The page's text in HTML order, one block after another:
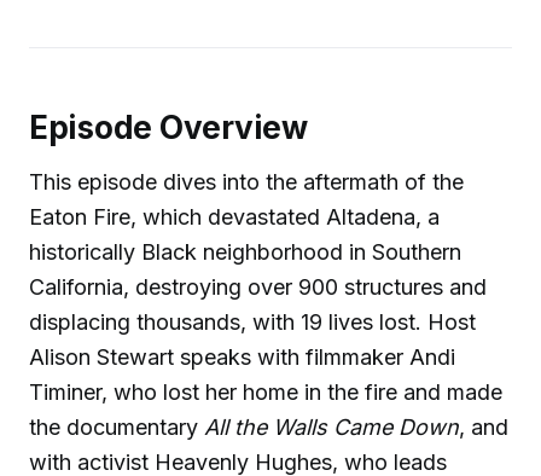
Episode Overview
This episode dives into the aftermath of the
Eaton Fire, which devastated Altadena, a
historically Black neighborhood in Southern
California, destroying over 900 structures and
displacing thousands, with 19 lives lost. Host
Alison Stewart speaks with filmmaker Andi
Timiner, who lost her home in the fire and made
the documentary All the Walls Came Down, and
with activist Heavenly Hughes, who leads